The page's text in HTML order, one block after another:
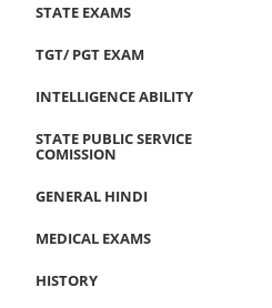
STATE EXAMS
TGT/ PGT EXAM
INTELLIGENCE ABILITY
STATE PUBLIC SERVICE
COMISSION
GENERAL HINDI
MEDICAL EXAMS
HISTORY